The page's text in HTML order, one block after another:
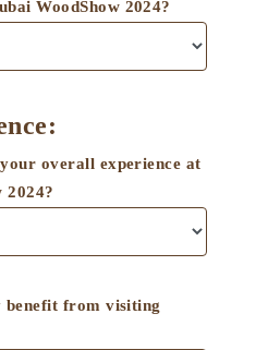
WoodShow 2024?
overall experience at
2024?
benefit from visiting